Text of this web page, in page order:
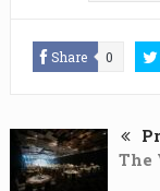
Share 0
The